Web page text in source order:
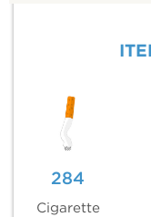
284
Cigarette